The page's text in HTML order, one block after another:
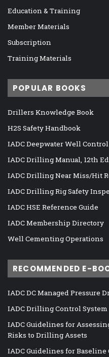
Education & Training
Member Materials
Subscription
Training Materials
POPULAR BOOKS
Drillers Knowledge Book
H2S Safety Handbook
IADC Deepwater Well
IADC Drilling Manual, 12th
IADC Drilling Near Miss/Hit
IADC Drilling Rig Safety
IADC HSE Reference Guide
IADC Membership Directory
Well Cementing Operations
RECOMMENDED E-
IADC DC Managed Pressure
IADC Drilling Control
IADC Guidelines for
Risks to Drilling Assets
IADC Guidelines for